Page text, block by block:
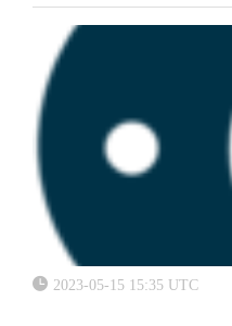
2023-05-15 15:35 UTC